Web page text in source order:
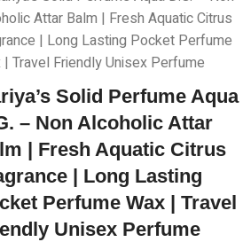
Solid Perfume Aqua
– Non Alcoholic Attar
| Fresh Aquatic Citrus
| Long Lasting
Perfume Wax | Travel
Unisex Perfume